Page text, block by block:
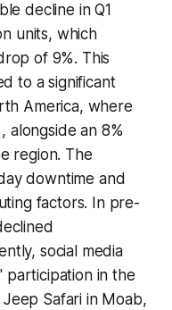
decline in Q1
units, which
of 9%. This
to a significant
America, where
alongside an 8%
region. The
downtime and
factors. In pre-
social media
participation in the
Safari in Moab,